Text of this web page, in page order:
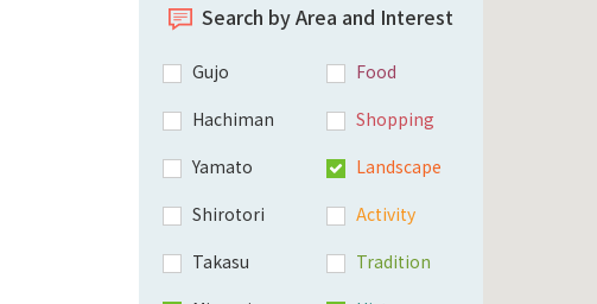
Search by Area and Interest
Gujo
Hachiman
Yamato
Shirotori
Takasu
Food
Shopping
Landscape
Activity
Tradition